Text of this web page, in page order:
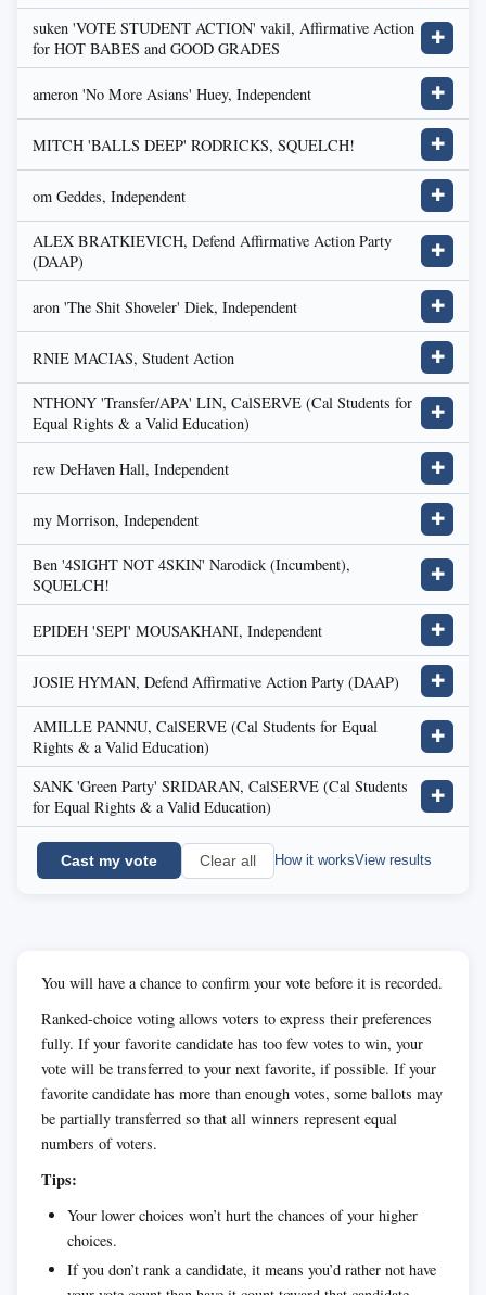
suken 'VOTE STUDENT ACTION' vakil, Affirmative Action
for HOT BABES and GOOD GRADES
✚
ameron 'No More Asians' Huey, Independent ✚
MITCH 'BALLS DEEP' RODRICKS, SQUELCH! ✚
om Geddes, Independent ✚
ALEX BRATKIEVICH, Defend Affirmative Action Party
(DAAP)
✚
aron 'The Shit Shoveler' Diek, Independent ✚
RNIE MACIAS, Student Action ✚
NTHONY 'Transfer/APA' LIN, CalSERVE (Cal Students for
Equal Rights & a Valid Education)
✚
rew DeHaven Hall, Independent ✚
my Morrison, Independent ✚
Ben '4SIGHT NOT 4SKIN' Narodick (Incumbent),
SQUELCH!
✚
EPIDEH 'SEPI' MOUSAKHANI, Independent ✚
JOSIE HYMAN, Defend Affirmative Action Party (DAAP) ✚
AMILLE PANNU, CalSERVE (Cal Students for Equal
Rights & a Valid Education)
✚
SANK 'Green Party' SRIDARAN, CalSERVE (Cal Students
for Equal Rights & a Valid Education)
✚
Cast my vote Clear all How it worksView results
You will have a chance to confirm your vote before it is recorded.
Ranked-choice voting allows voters to express their preferences
fully. If your favorite candidate has too few votes to win, your
vote will be transferred to your next favorite, if possible. If your
favorite candidate has more than enough votes, some ballots may
be partially transferred so that all winners represent equal
numbers of voters.
Tips:
Your lower choices won’t hurt the chances of your higher
choices.
If you don’t rank a candidate, it means you’d rather not have